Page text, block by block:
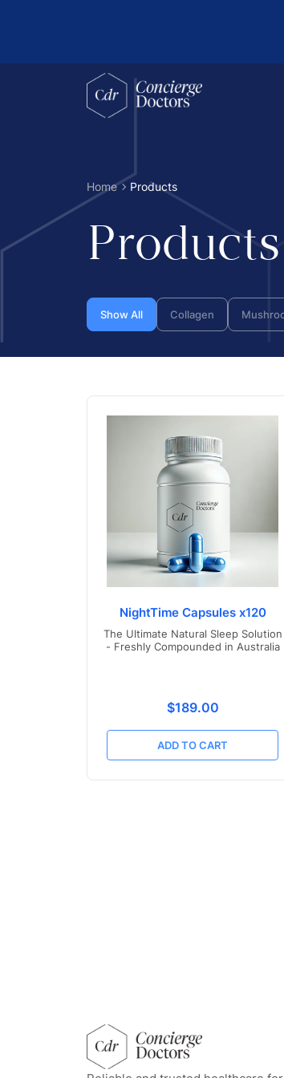
Home Products
Products
Show All Collagen
NightTime Capsules x120
The Ultimate Natural Sleep Solution
- Freshly Compounded in Australia
Translation
$189.00
ADD TO CART